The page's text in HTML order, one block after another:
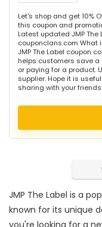
Let's shop and get 10%
this coupon and
Latest updated JMP
couponclans.com What
JMP The Label coupon
helps customers save
or paying for a product.
supplier. Hope it is
sharing with your
JMP The Label is a
known for its unique